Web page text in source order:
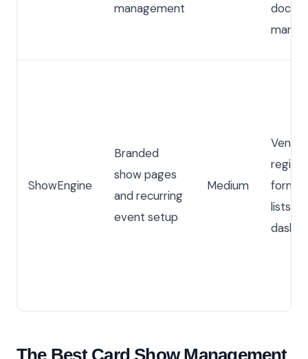
management
ShowEngine
Branded
show pages
and recurring
event setup
Medium
Vendor
forms,
lists,
The Best Card Show Management